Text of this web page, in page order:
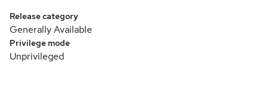
Release category
Generally Available
Privilege mode
Unprivileged